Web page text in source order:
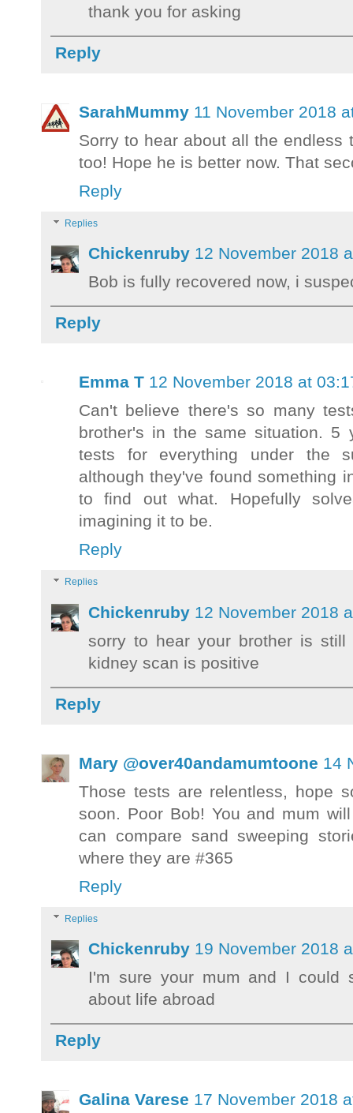
thank you for asking
Reply
SarahMummy 11 November 2018
Sorry to hear about all the
too! Hope he is better now. That
Reply
Replies
Chickenruby 12 November 2018
Bob is fully recovered now, i
Reply
Emma T 12 November 2018 at
Can't believe there's so many
brother's in the same situation. 5
tests for everything under the
although they've found something
to find out what. Hopefully
imagining it to be.
Reply
Replies
Chickenruby 12 November 2018
sorry to hear your brother is
kidney scan is positive
Reply
Mary @over40andamumtoone 14
Those tests are relentless, hope
soon. Poor Bob! You and mum
can compare sand sweeping
where they are #365
Reply
Replies
Chickenruby 19 November 2018
I'm sure your mum and I could
about life abroad
Reply
Galina Varese 17 November 2018